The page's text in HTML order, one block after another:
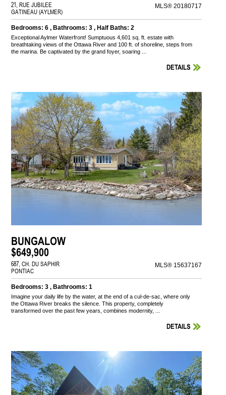
21, RUE JUBILEE
GATINEAU (AYLMER)
MLS® 20180717
Bedrooms: 6 , Bathrooms: 3 , Half Baths: 2
Exceptional Aylmer Waterfront! Sumptuous 4,601 sq. ft. estate with
breathtaking views of the Ottawa River and 100 ft. of shoreline, steps from
the marina. Be captivated by the grand foyer, soaring ...
DETAILS
BUNGALOW
$649,900
687, CH. DU SAPHIR
PONTIAC
MLS® 15637167
Bedrooms: 3 , Bathrooms: 1
Imagine your daily life by the water, at the end of a cul-de-sac, where only
the Ottawa River breaks the silence. This property, completely
transformed over the past few years, combines modernity, ...
DETAILS